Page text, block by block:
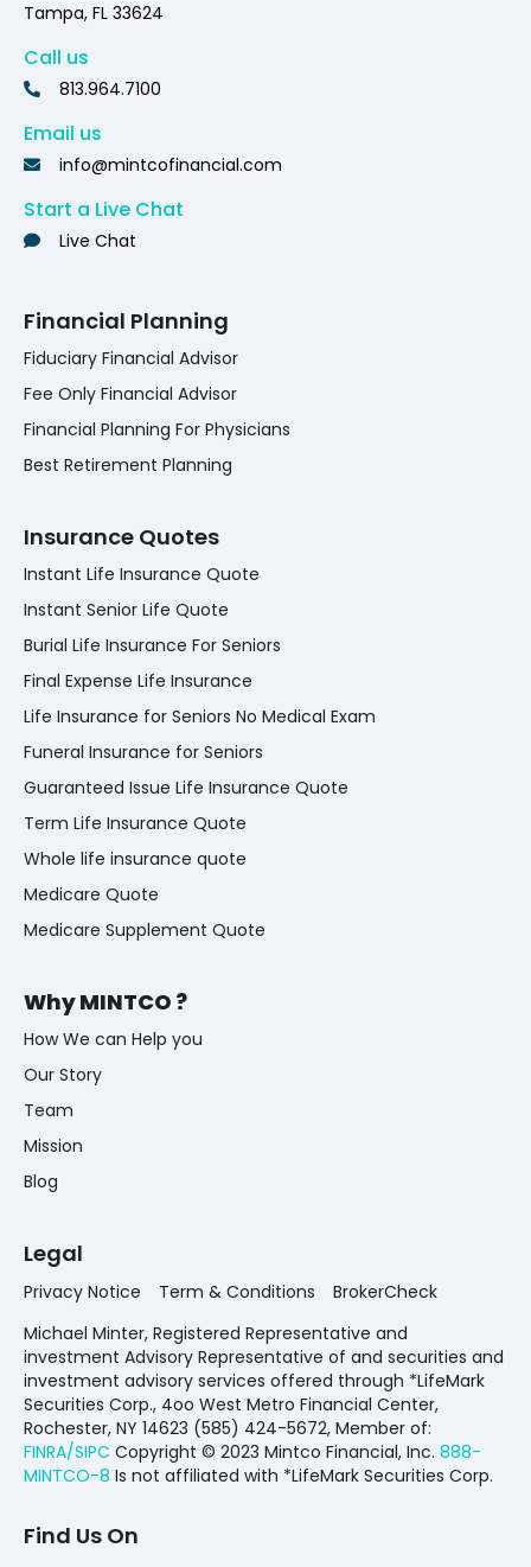
Tampa, FL 33624
Call us
813.964.7100
Email us
info@mintcofinancial.com
Start a Live Chat
Live Chat
Financial Planning
Fiduciary Financial Advisor
Fee Only Financial Advisor
Financial Planning For Physicians
Best Retirement Planning
Insurance Quotes
Instant Life Insurance Quote
Instant Senior Life Quote
Burial Life Insurance For Seniors
Final Expense Life Insurance
Life Insurance for Seniors No Medical Exam
Funeral Insurance for Seniors
Guaranteed Issue Life Insurance Quote
Term Life Insurance Quote
Whole life insurance quote
Medicare Quote
Medicare Supplement Quote
Why MINTCO ?
How We can Help you
Our Story
Team
Mission
Blog
Legal
Privacy Notice Term & Conditions
BrokerCheck
Michael Minter, Registered Representative and
investment Advisory Representative of and securities and
investment advisory services offered through *LifeMark
Securities Corp., 4oo West Metro Financial Center,
Rochester, NY 14623 (585) 424-5672, Member of:
FINRA/SIPC Copyright © 2023 Mintco Financial, Inc. 888-
MINTCO-8 Is not affiliated with *LifeMark Securities Corp.
Find Us On